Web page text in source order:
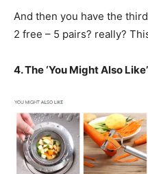
And then you have the
2 free – 5 pairs? really?
4. The ‘You Might Also